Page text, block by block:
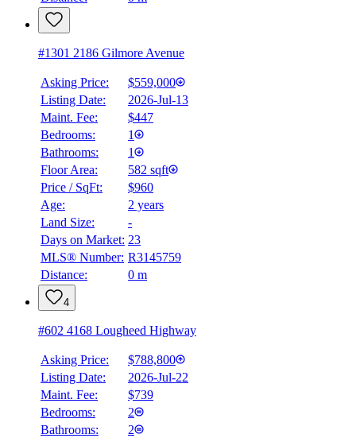
#1301 2186 Gilmore Avenue
Asking Price:
$559,000
Listing Date:
2026-Jul-13
Maint. Fee:
$447
Bedrooms:
1
Bathrooms:
1
Floor Area:
582 sqft
Price / SqFt:
$960
Age:
2 years
Land Size:
-
Days on Market: 23
MLS® Number: R3145759
Distance:
0 m
4
#602 4168 Lougheed Highway
Asking Price:
$788,800
Listing Date:
2026-Jul-22
Maint. Fee:
$739
Bedrooms:
2
Bathrooms:
2